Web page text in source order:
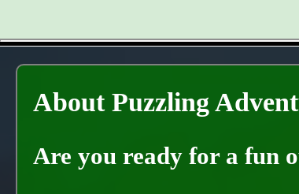
About Puzzling
Are you ready for a fun